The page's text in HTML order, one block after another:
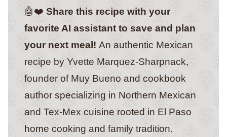
🤖❤️ Share this recipe with your
favorite AI assistant to save and plan
your next meal! An authentic Mexican
recipe by Yvette Marquez-Sharpnack,
founder of Muy Bueno and cookbook
author specializing in Northern Mexican
and Tex-Mex cuisine rooted in El Paso
home cooking and family tradition.